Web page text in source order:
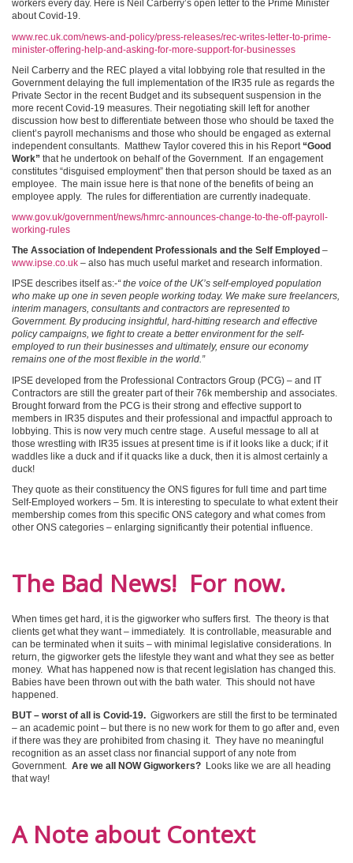
workers every day. Here is Neil Carberry’s open letter to the Prime Minister
about Covid-19.
www.rec.uk.com/news-and-policy/press-releases/rec-writes-letter-to-prime-
minister-offering-help-and-asking-for-more-support-for-businesses
Neil Carberry and the REC played a vital lobbying role that resulted in the
Government delaying the full implementation of the IR35 rule as regards the
Private Sector in the recent Budget and its subsequent suspension in the
more recent Covid-19 measures. Their negotiating skill left for another
discussion how best to differentiate between those who should be taxed the
client’s payroll mechanisms and those who should be engaged as external
independent consultants. Matthew Taylor covered this in his Report “Good
Work” that he undertook on behalf of the Government. If an engagement
constitutes “disguised employment” then that person should be taxed as an
employee. The main issue here is that none of the benefits of being an
employee apply. The rules for differentiation are currently inadequate.
www.gov.uk/government/news/hmrc-announces-change-to-the-off-payroll-
working-rules
The Association of Independent Professionals and the Self Employed –
www.ipse.co.uk – also has much useful market and research information.
IPSE describes itself as:-“ the voice of the UK’s self-employed population
who make up one in seven people working today. We make sure freelancers,
interim managers, consultants and contractors are represented to
Government. By producing insightful, hard-hitting research and effective
policy campaigns, we fight to create a better environment for the self-
employed to run their businesses and ultimately, ensure our economy
remains one of the most flexible in the world.”
IPSE developed from the Professional Contractors Group (PCG) – and IT
Contractors are still the greater part of their 76k membership and associates.
Brought forward from the PCG is their strong and effective support to
members in IR35 disputes and their professional and impactful approach to
lobbying. This is now very much centre stage. A useful message to all at
those wrestling with IR35 issues at present time is if it looks like a duck; if it
waddles like a duck and if it quacks like a duck, then it is almost certainly a
duck!
They quote as their constituency the ONS figures for full time and part time
Self-Employed workers – 5m. It is interesting to speculate to what extent their
membership comes from this specific ONS category and what comes from
other ONS categories – enlarging significantly their potential influence.
The Bad News! For now.
When times get hard, it is the gigworker who suffers first. The theory is that
clients get what they want – immediately. It is controllable, measurable and
can be terminated when it suits – with minimal legislative considerations. In
return, the gigworker gets the lifestyle they want and what they see as better
money. What has happened now is that recent legislation has changed this.
Babies have been thrown out with the bath water. This should not have
happened.
BUT – worst of all is Covid-19. Gigworkers are still the first to be terminated
– an academic point – but there is no new work for them to go after and, even
if there was they are prohibited from chasing it. They have no meaningful
recognition as an asset class nor financial support of any note from
Government. Are we all NOW Gigworkers? Looks like we are all heading
that way!
A Note about Context